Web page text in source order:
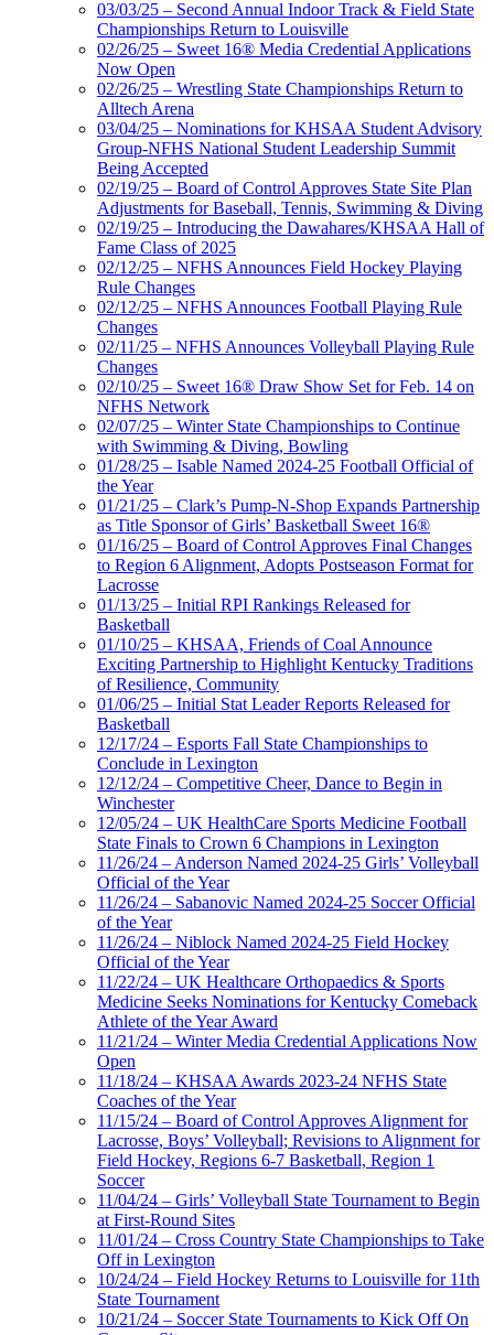
03/03/25 – Second Annual Indoor Track & Field State
Championships Return to Louisville
02/26/25 – Sweet 16® Media Credential Applications
Now Open
02/26/25 – Wrestling State Championships Return to
Alltech Arena
03/04/25 – Nominations for KHSAA Student Advisory
Group-NFHS National Student Leadership Summit
Being Accepted
02/19/25 – Board of Control Approves State Site Plan
Adjustments for Baseball, Tennis, Swimming & Diving
02/19/25 – Introducing the Dawahares/KHSAA Hall of
Fame Class of 2025
02/12/25 – NFHS Announces Field Hockey Playing
Rule Changes
02/12/25 – NFHS Announces Football Playing Rule
Changes
02/11/25 – NFHS Announces Volleyball Playing Rule
Changes
02/10/25 – Sweet 16® Draw Show Set for Feb. 14 on
NFHS Network
02/07/25 – Winter State Championships to Continue
with Swimming & Diving, Bowling
01/28/25 – Isable Named 2024-25 Football Official of
the Year
01/21/25 – Clark’s Pump-N-Shop Expands Partnership
as Title Sponsor of Girls’ Basketball Sweet 16®
01/16/25 – Board of Control Approves Final Changes
to Region 6 Alignment, Adopts Postseason Format for
Lacrosse
01/13/25 – Initial RPI Rankings Released for
Basketball
01/10/25 – KHSAA, Friends of Coal Announce
Exciting Partnership to Highlight Kentucky Traditions
of Resilience, Community
01/06/25 – Initial Stat Leader Reports Released for
Basketball
12/17/24 – Esports Fall State Championships to
Conclude in Lexington
12/12/24 – Competitive Cheer, Dance to Begin in
Winchester
12/05/24 – UK HealthCare Sports Medicine Football
State Finals to Crown 6 Champions in Lexington
11/26/24 – Anderson Named 2024-25 Girls’ Volleyball
Official of the Year
11/26/24 – Sabanovic Named 2024-25 Soccer Official
of the Year
11/26/24 – Niblock Named 2024-25 Field Hockey
Official of the Year
11/22/24 – UK Healthcare Orthopaedics & Sports
Medicine Seeks Nominations for Kentucky Comeback
Athlete of the Year Award
11/21/24 – Winter Media Credential Applications Now
Open
11/18/24 – KHSAA Awards 2023-24 NFHS State
Coaches of the Year
11/15/24 – Board of Control Approves Alignment for
Lacrosse, Boys’ Volleyball; Revisions to Alignment for
Field Hockey, Regions 6-7 Basketball, Region 1
Soccer
11/04/24 – Girls’ Volleyball State Tournament to Begin
at First-Round Sites
11/01/24 – Cross Country State Championships to Take
Off in Lexington
10/24/24 – Field Hockey Returns to Louisville for 11th
State Tournament
10/21/24 – Soccer State Tournaments to Kick Off On